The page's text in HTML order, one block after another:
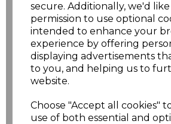
secure. Additionally, we'd
permission to use optional
intended to enhance your
experience by offering
displaying advertisements
to you, and helping us to
website.
Choose "Accept all cookies"
use of both essential and
M £18.32
£18.32
XL £18.32
XXL £18.32